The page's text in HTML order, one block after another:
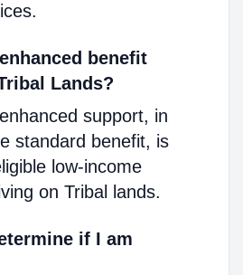
benefit
Lands?
support, in
standard benefit, is
low-income
on Tribal lands.
if I am